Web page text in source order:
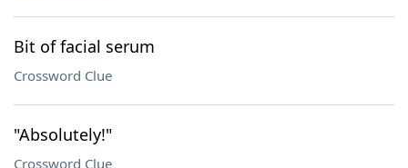
Bit of facial serum
Crossword Clue
"Absolutely!"
Crossword Clue